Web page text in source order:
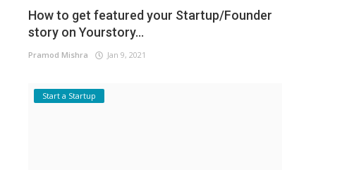
How to get featured your Startup/Founder
story on Yourstory...
Pramod Mishra Jan 9, 2021
Start a Startup